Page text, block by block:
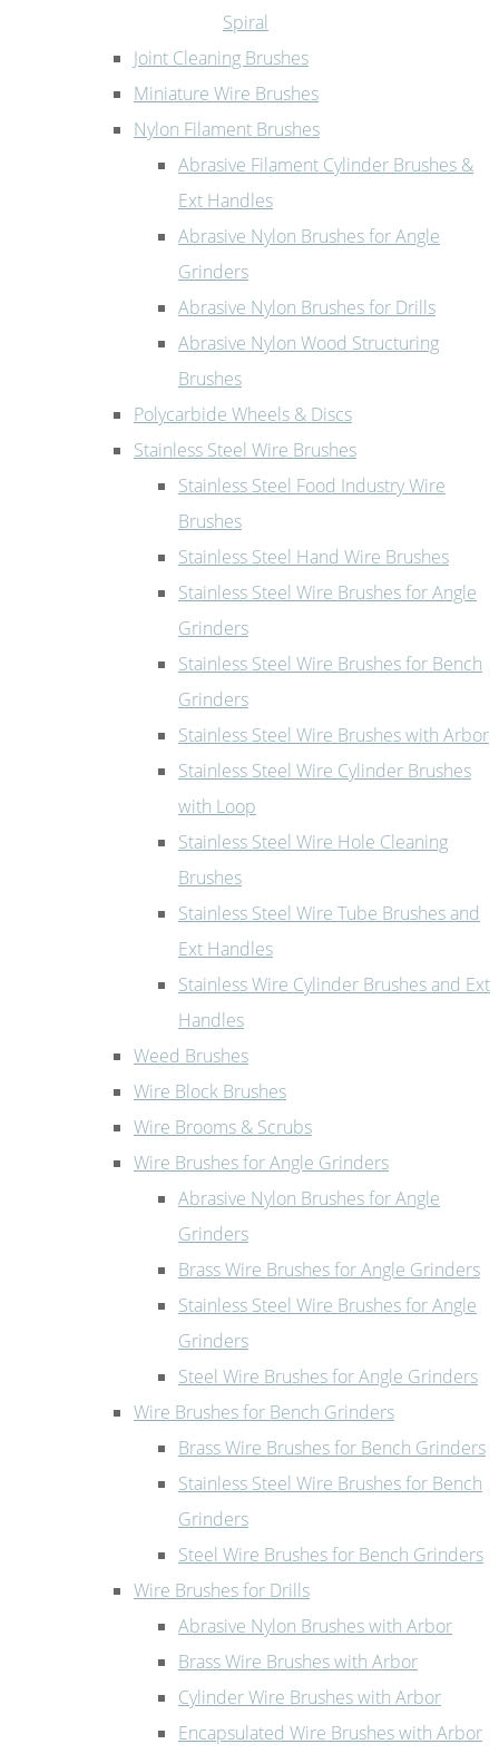
Spiral
Joint Cleaning Brushes
Miniature Wire Brushes
Nylon Filament Brushes
Abrasive Filament Cylinder Brushes &
Ext Handles
Abrasive Nylon Brushes for Angle
Grinders
Abrasive Nylon Brushes for Drills
Abrasive Nylon Wood Structuring
Brushes
Polycarbide Wheels & Discs
Stainless Steel Wire Brushes
Stainless Steel Food Industry Wire
Brushes
Stainless Steel Hand Wire Brushes
Stainless Steel Wire Brushes for Angle
Grinders
Stainless Steel Wire Brushes for Bench
Grinders
Stainless Steel Wire Brushes with Arbor
Stainless Steel Wire Cylinder Brushes
with Loop
Stainless Steel Wire Hole Cleaning
Brushes
Stainless Steel Wire Tube Brushes and
Ext Handles
Stainless Wire Cylinder Brushes and Ext
Handles
Weed Brushes
Wire Block Brushes
Wire Brooms & Scrubs
Wire Brushes for Angle Grinders
Abrasive Nylon Brushes for Angle
Grinders
Brass Wire Brushes for Angle Grinders
Stainless Steel Wire Brushes for Angle
Grinders
Steel Wire Brushes for Angle Grinders
Wire Brushes for Bench Grinders
Brass Wire Brushes for Bench Grinders
Stainless Steel Wire Brushes for Bench
Grinders
Steel Wire Brushes for Bench Grinders
Wire Brushes for Drills
Abrasive Nylon Brushes with Arbor
Brass Wire Brushes with Arbor
Cylinder Wire Brushes with Arbor
Encapsulated Wire Brushes with Arbor